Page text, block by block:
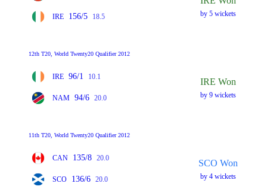
IRE 156/5 18.5 by 5 wickets
12th T20, World Twenty20 Qualifier 2012
IRE 96/1 10.1
NAM 94/6 20.0
IRE Won
by 9 wickets
11th T20, World Twenty20 Qualifier 2012
CAN 135/8 20.0
SCO 136/6 20.0
SCO Won
by 4 wickets